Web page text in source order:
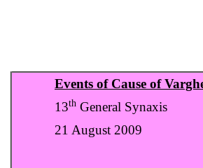
Events of Cause of
13th General Synaxis
21 August 2009
Mother Smitha